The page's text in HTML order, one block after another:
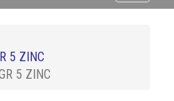
5 ZINC
5 ZINC